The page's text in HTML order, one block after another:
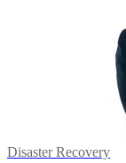
Disaster Recovery